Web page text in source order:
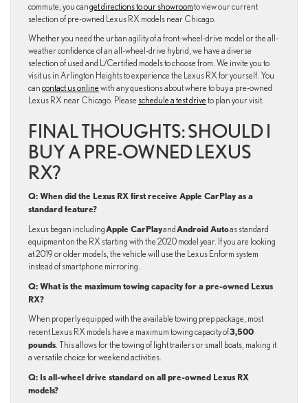
commute, you canget directions to our showroomto view our current
selection of pre-owned Lexus RX models near Chicago.
Whether you need the urban agility of a front-wheel-drive model or the all-
weather confidence of an all-wheel-drive hybrid, we have a diverse
selection of used and L/Certified models to choose from. We invite you to
visit us in Arlington Heights to experience the Lexus RX for yourself. You
can contact us onlinewith any questions about where to buy a pre-owned
Lexus RX near Chicago. Please schedule a test driveto plan your visit.
FINAL THOUGHTS: SHOULD I
BUY A PRE-OWNED LEXUS
RX?
Q: When did the Lexus RX first receive Apple CarPlay as a
standard feature?
Lexus began includingApple CarPlayandAndroid Autoas standard
equipment on the RX starting with the 2020 model year. If you are looking
at 2019 or older models, the vehicle will use the Lexus Enform system
instead of smartphone mirroring.
Q: What is the maximum towing capacity for a pre-owned Lexus
RX?
When properly equipped with the available towing prep package, most
recent Lexus RX models have a maximum towing capacity of3,500
pounds . This allows for the towing of light trailers or small boats, making it
a versatile choice for weekend activities.
Q: Is all-wheel drive standard on all pre-owned Lexus RX
models?